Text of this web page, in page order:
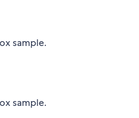
sample.
sample.